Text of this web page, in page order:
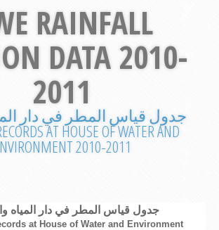
RAINFALL
DATA 2010-
2011
جدول قياس المطر في دار
AT HOUSE OF WATER AND
2010-2011
جدول قياس المطر في دار المياه
at House of Water and Environment